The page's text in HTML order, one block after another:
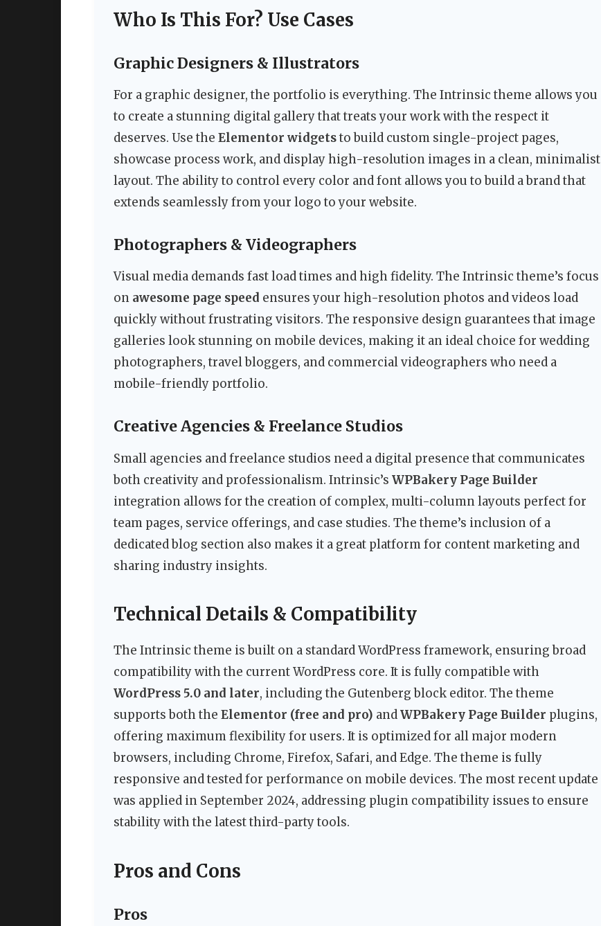
Who Is This For? Use Cases
Graphic Designers & Illustrators
For a graphic designer, the portfolio is everything. The Intrinsic theme allows you
to create a stunning digital gallery that treats your work with the respect it
deserves. Use the Elementor widgetsto build custom single-project pages,
showcase process work, and display high-resolution images in a clean, minimalist
layout. The ability to control every color and font allows you to build a brand that
extends seamlessly from your logo to your website.
Photographers & Videographers
Visual media demands fast load times and high fidelity. The Intrinsic theme’s focus
on awesome page speed ensures your high-resolution photos and videos load
quickly without frustrating visitors. The responsive design guarantees that image
galleries look stunning on mobile devices, making it an ideal choice for wedding
photographers, travel bloggers, and commercial videographers who need a
mobile-friendly portfolio.
Creative Agencies & Freelance Studios
Small agencies and freelance studios need a digital presence that communicates
both creativity and professionalism. Intrinsic’s WPBakery Page Builder
integration allows for the creation of complex, multi-column layouts perfect for
team pages, service offerings, and case studies. The theme’s inclusion of a
dedicated blog section also makes it a great platform for content marketing and
sharing industry insights.
Technical Details & Compatibility
The Intrinsic theme is built on a standard WordPress framework, ensuring broad
compatibility with the current WordPress core. It is fully compatible with
WordPress 5.0 and later, including the Gutenberg block editor. The theme
supports both the Elementor (free and pro) andWPBakery Page Builder plugins,
offering maximum flexibility for users. It is optimized for all major modern
browsers, including Chrome, Firefox, Safari, and Edge. The theme is fully
responsive and tested for performance on mobile devices. The most recent update
was applied in September 2024, addressing plugin compatibility issues to ensure
stability with the latest third-party tools.
Pros and Cons
Pros